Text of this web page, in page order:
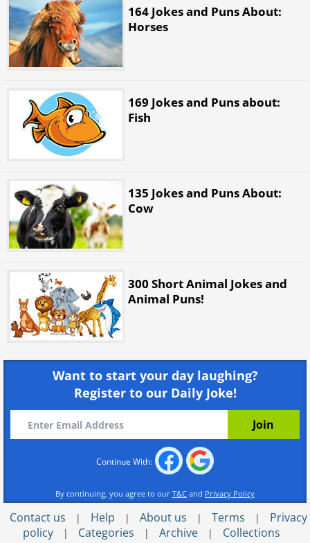
164 Jokes and Puns About:
Horses
169 Jokes and Puns about:
Fish
135 Jokes and Puns About:
Cow
300 Short Animal Jokes and
Animal Puns!
Want to start your day laughing?
Register to our Daily Joke!
Continue With:
By continuing, you agree to our T&C and Privacy Policy
Contact us | Help | About us | Terms |
Privacy
policy
| Categories | Archive | Collections